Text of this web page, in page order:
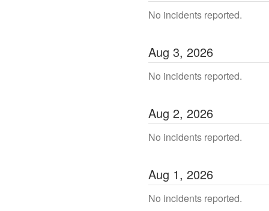
No incidents reported.
Aug 3, 2026
No incidents reported.
Aug 2, 2026
No incidents reported.
Aug 1, 2026
No incidents reported.